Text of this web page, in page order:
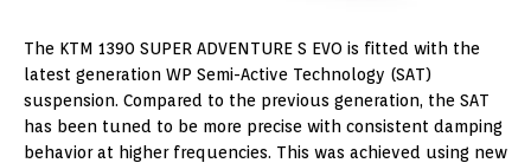
The KTM 1390 SUPER ADVENTURE S EVO is fitted with the
latest generation WP Semi-Active Technology (SAT)
suspension. Compared to the previous generation, the SAT
has been tuned to be more precise with consistent damping
behavior at higher frequencies. This was achieved using new